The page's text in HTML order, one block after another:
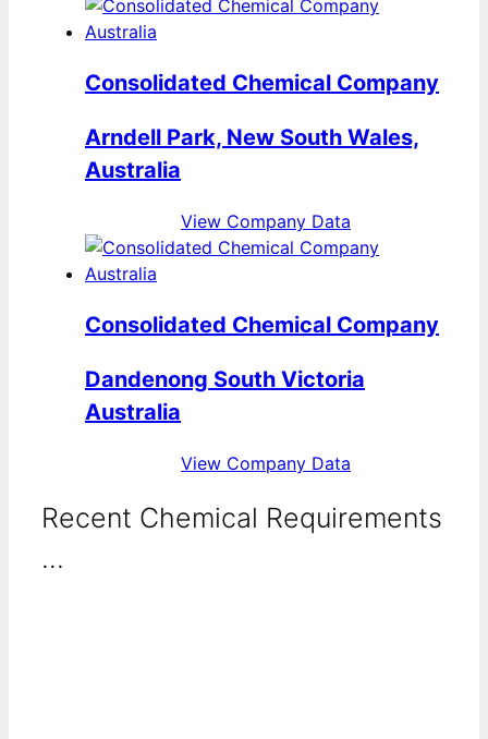
Consolidated Chemical Company
Arndell Park, New South Wales,
Australia
View Company Data
Consolidated Chemical Company
Dandenong South Victoria
Australia
View Company Data
Recent Chemical Requirements
...